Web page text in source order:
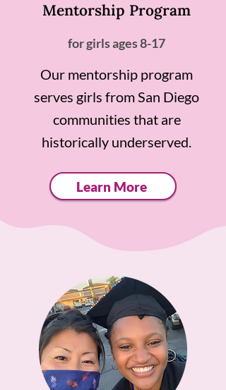
Mentorship Program
for girls ages 8-17
Our mentorship program
serves girls from San Diego
communities that are
historically underserved.
Learn More